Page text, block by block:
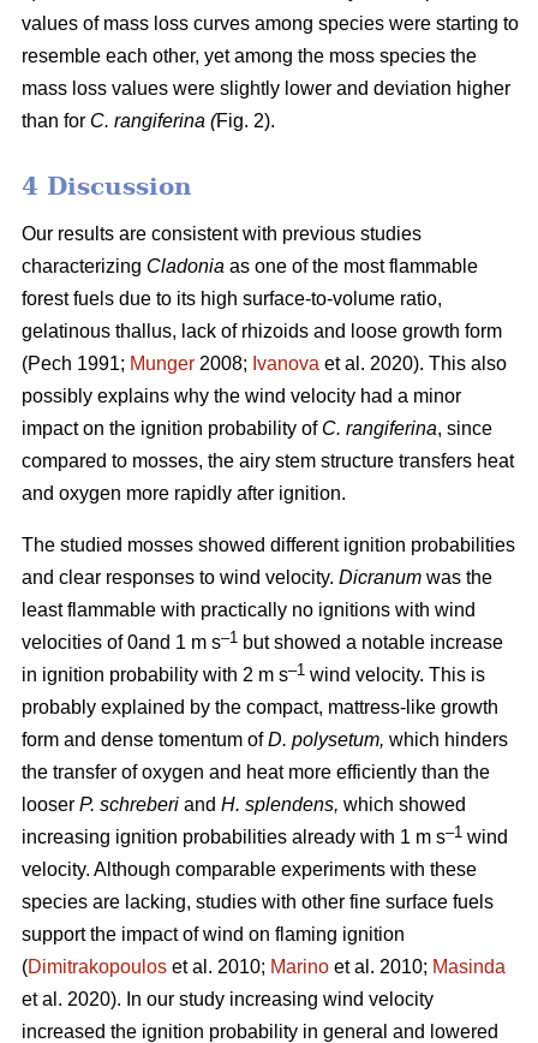
values of mass loss curves among species were starting to
resemble each other, yet among the moss species the
mass loss values were slightly lower and deviation higher
than for C. rangiferina (Fig. 2).
4 Discussion
Our results are consistent with previous studies
characterizing Cladonia as one of the most flammable
forest fuels due to its high surface-to-volume ratio,
gelatinous thallus, lack of rhizoids and loose growth form
(Pech 1991; Munger 2008; Ivanova et al. 2020). This also
possibly explains why the wind velocity had a minor
impact on the ignition probability of C. rangiferina, since
compared to mosses, the airy stem structure transfers heat
and oxygen more rapidly after ignition.
The studied mosses showed different ignition probabilities
and clear responses to wind velocity. Dicranum was the
least flammable with practically no ignitions with wind
velocities of 0and 1 m s–1 but showed a notable increase
in ignition probability with 2 m s–1 wind velocity. This is
probably explained by the compact, mattress-like growth
form and dense tomentum ofD. polysetum, which hinders
the transfer of oxygen and heat more efficiently than the
looser P. schreberi and H. splendens, which showed
increasing ignition probabilities already with 1 m s–1 wind
velocity. Although comparable experiments with these
species are lacking, studies with other fine surface fuels
support the impact of wind on flaming ignition
(Dimitrakopoulos et al. 2010; Marino et al. 2010; Masinda
et al. 2020). In our study increasing wind velocity
increased the ignition probability in general and lowered